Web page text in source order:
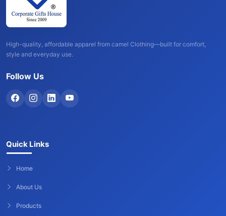
High-quality, affordable apparel from camel Clothing—built for comfort,
style and everyday use.
Follow Us
Quick Links
Home
About Us
Products